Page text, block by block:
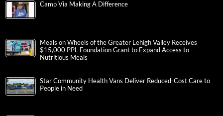
Camp Via Making A Difference
Meals on Wheels of the Greater Lehigh Valley Receives
$15,000 PPL Foundation Grant to Expand Access to
Nutritious Meals
Star Community Health Vans Deliver Reduced-Cost Care to
People in Need